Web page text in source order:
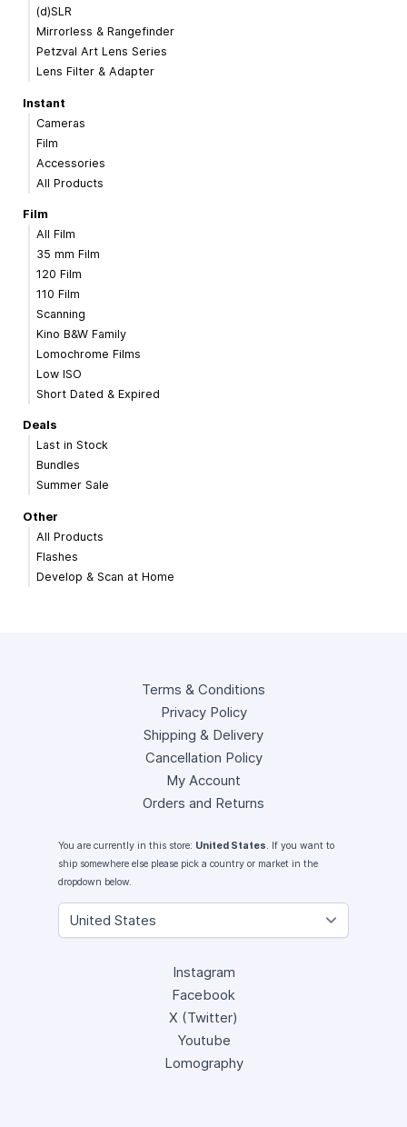
(d)SLR
Mirrorless & Rangefinder
Petzval Art Lens Series
Lens Filter & Adapter
Instant
Cameras
Film
Accessories
All Products
Film
All Film
35 mm Film
120 Film
110 Film
Scanning
Kino B&W Family
Lomochrome Films
Low ISO
Short Dated & Expired
Deals
Last in Stock
Bundles
Summer Sale
Other
All Products
Flashes
Develop & Scan at Home
Terms & Conditions
Privacy Policy
Shipping & Delivery
Cancellation Policy
My Account
Orders and Returns
You are currently in this store: United States. If you want to
ship somewhere else please pick a country or market in the
dropdown below.
Instagram
Facebook
X (Twitter)
Youtube
Lomography